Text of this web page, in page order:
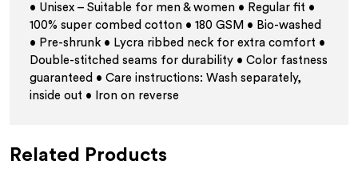
• Unisex – Suitable for men & women • Regular fit •
100% super combed cotton • 180 GSM • Bio-washed
• Pre-shrunk • Lycra ribbed neck for extra comfort •
Double-stitched seams for durability • Color fastness
guaranteed • Care instructions: Wash separately,
inside out • Iron on reverse
Related Products